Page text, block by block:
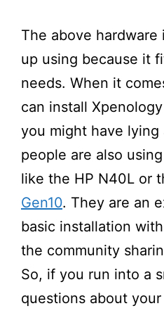
The above
up using because it
needs. When it
can install
you might have lying
people are also using
like the HP N40L or
Gen10. They are an
basic installation
the community
So, if you run into a
questions about